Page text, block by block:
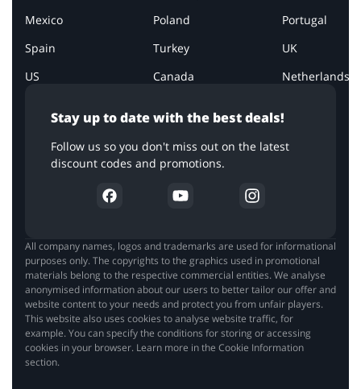
Stay up to date with the best deals!
Follow us so you don't miss out on the latest
discount codes and promotions.
Mexico
Poland
Portugal
Spain
Turkey
UK
US
Canada Netherlands
All company names, logos and trademarks are used for informational
purposes only. The copyrights to the graphics used in promotional
materials belong to the respective commercial entities. We analyse
anonymised information about our users to better tailor our offer and
website content to your needs and protect you from unfair players.
This website also uses cookies to analyse website traffic, for
example. You can specify the conditions for storing or accessing
cookies in your browser. Learn more in the Cookie Information
section.